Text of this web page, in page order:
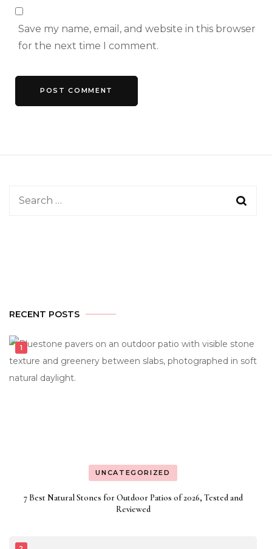
Save my name, email, and website in this browser
for the next time I comment.
Search
RECENT POSTS
UNCATEGORIZED
7 Best Natural Stones for Outdoor Patios of 2026, Tested and
Reviewed